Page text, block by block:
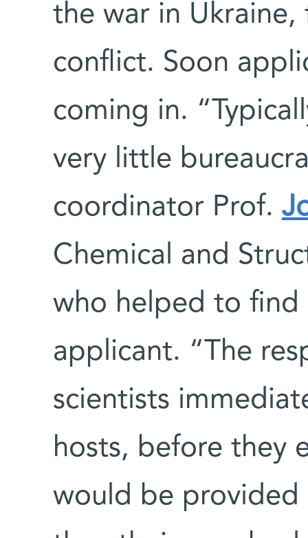
the war in
conflict. Soon
coming in.
very little
coordinator Prof.
Chemical and
who helped to find
applicant. “The
scientists
hosts, before they
would be